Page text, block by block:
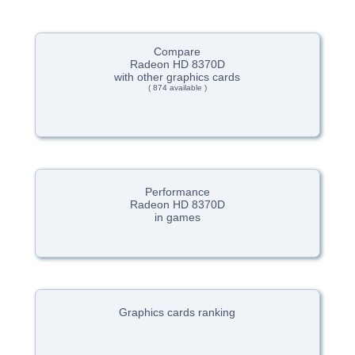
Compare
Radeon HD 8370D
with other graphics cards
( 874 available )
Performance
Radeon HD 8370D
in games
Graphics cards ranking